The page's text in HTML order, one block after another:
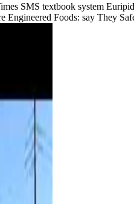
SMS textbook system
Engineered Foods: say They